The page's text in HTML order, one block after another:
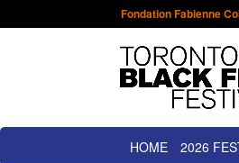
Fondation Fabienne
HOME 2026